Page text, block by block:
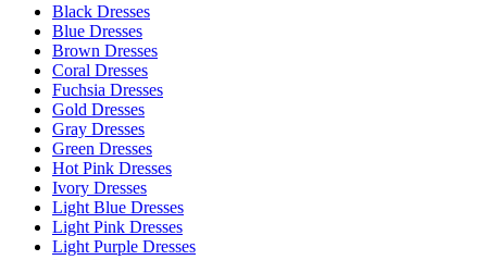
Black Dresses
Blue Dresses
Brown Dresses
Coral Dresses
Fuchsia Dresses
Gold Dresses
Gray Dresses
Green Dresses
Hot Pink Dresses
Ivory Dresses
Light Blue Dresses
Light Pink Dresses
Light Purple Dresses